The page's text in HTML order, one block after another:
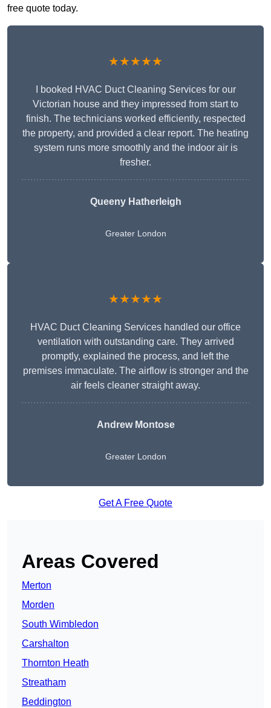
free quote today.
★★★★★
I booked HVAC Duct Cleaning Services for our
Victorian house and they impressed from start to
finish. The technicians worked efficiently, respected
the property, and provided a clear report. The heating
system runs more smoothly and the indoor air is
fresher.
Queeny Hatherleigh
Greater London
★★★★★
HVAC Duct Cleaning Services handled our office
ventilation with outstanding care. They arrived
promptly, explained the process, and left the
premises immaculate. The airflow is stronger and the
air feels cleaner straight away.
Andrew Montose
Greater London
Get A Free Quote
Areas Covered
Merton
Morden
South Wimbledon
Carshalton
Thornton Heath
Streatham
Beddington